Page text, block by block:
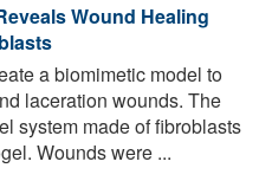
Wound Healing
a biomimetic model to
laceration wounds. The
system made of fibroblasts
Wounds were ...